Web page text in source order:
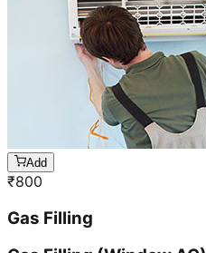
Add
₹800
Gas Filling